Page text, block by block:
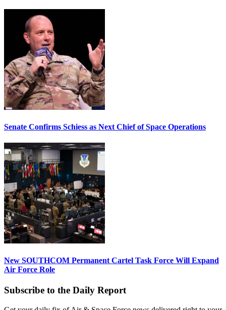
Senate Confirms Schiess as Next Chief of Space Operations
New SOUTHCOM Permanent Cartel Task Force Will Expand
Air Force Role
Subscribe to the Daily Report